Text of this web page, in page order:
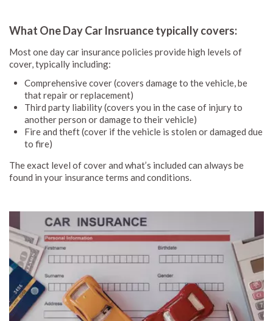
What One Day Car Insruance typically covers:
Most one day car insurance policies provide high levels of
cover, typically including:
Comprehensive cover (covers damage to the vehicle, be
that repair or replacement)
Third party liability (covers you in the case of injury to
another person or damage to their vehicle)
Fire and theft (cover if the vehicle is stolen or damaged due
to fire)
The exact level of cover and what’s included can always be
found in your insurance terms and conditions.